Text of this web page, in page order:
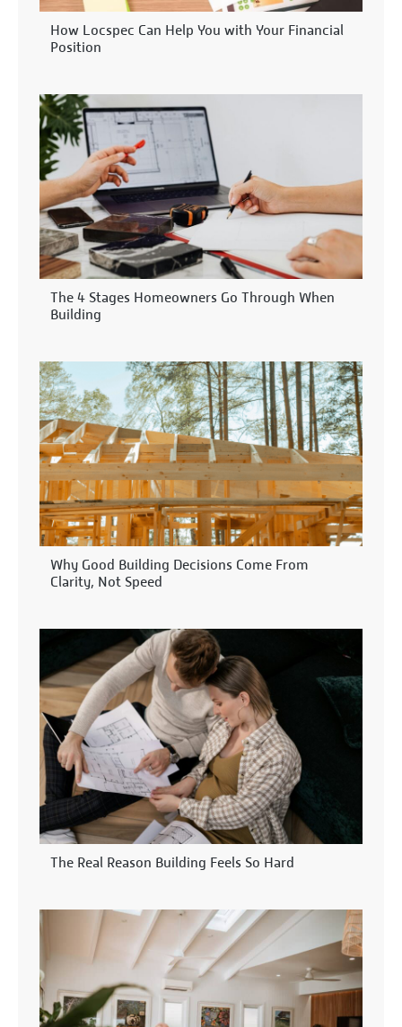
How Locspec Can Help You with Your Financial
Position
The 4 Stages Homeowners Go Through When
Building
Why Good Building Decisions Come From
Clarity, Not Speed
The Real Reason Building Feels So Hard